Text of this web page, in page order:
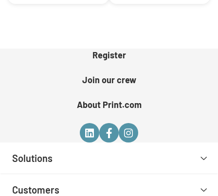
Register
Join our crew
About Print.com
Solutions
Customers